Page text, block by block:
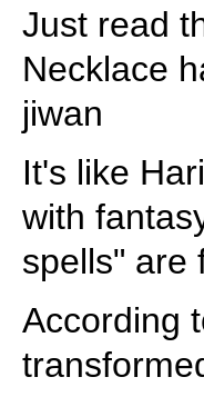
Just read
Necklace
jiwan
It's like
with
spells" are
According